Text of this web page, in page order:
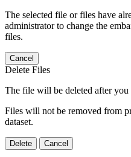
The selected file or files have
administrator to change the
files.
Cancel
Delete Files
The file will be deleted after
Files will not be removed from
dataset.
Delete Cancel